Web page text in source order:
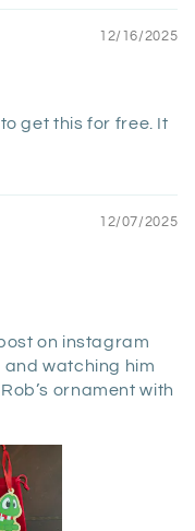
12/16/2025
get this for free. It
12/07/2025
on instagram
watching him
ornament with